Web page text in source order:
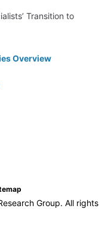
Transition to
Overview
Group. All rights